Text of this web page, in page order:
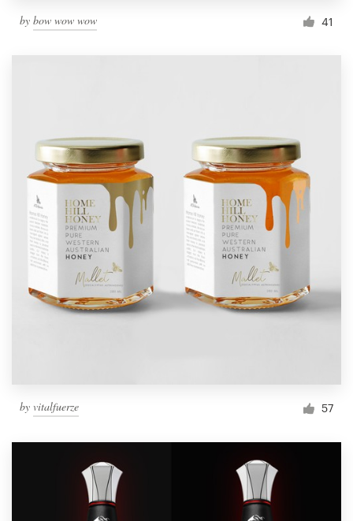
by bow wow wow 41
by vitalfuerze 57